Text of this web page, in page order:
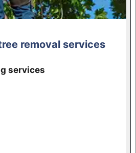
removal services
services